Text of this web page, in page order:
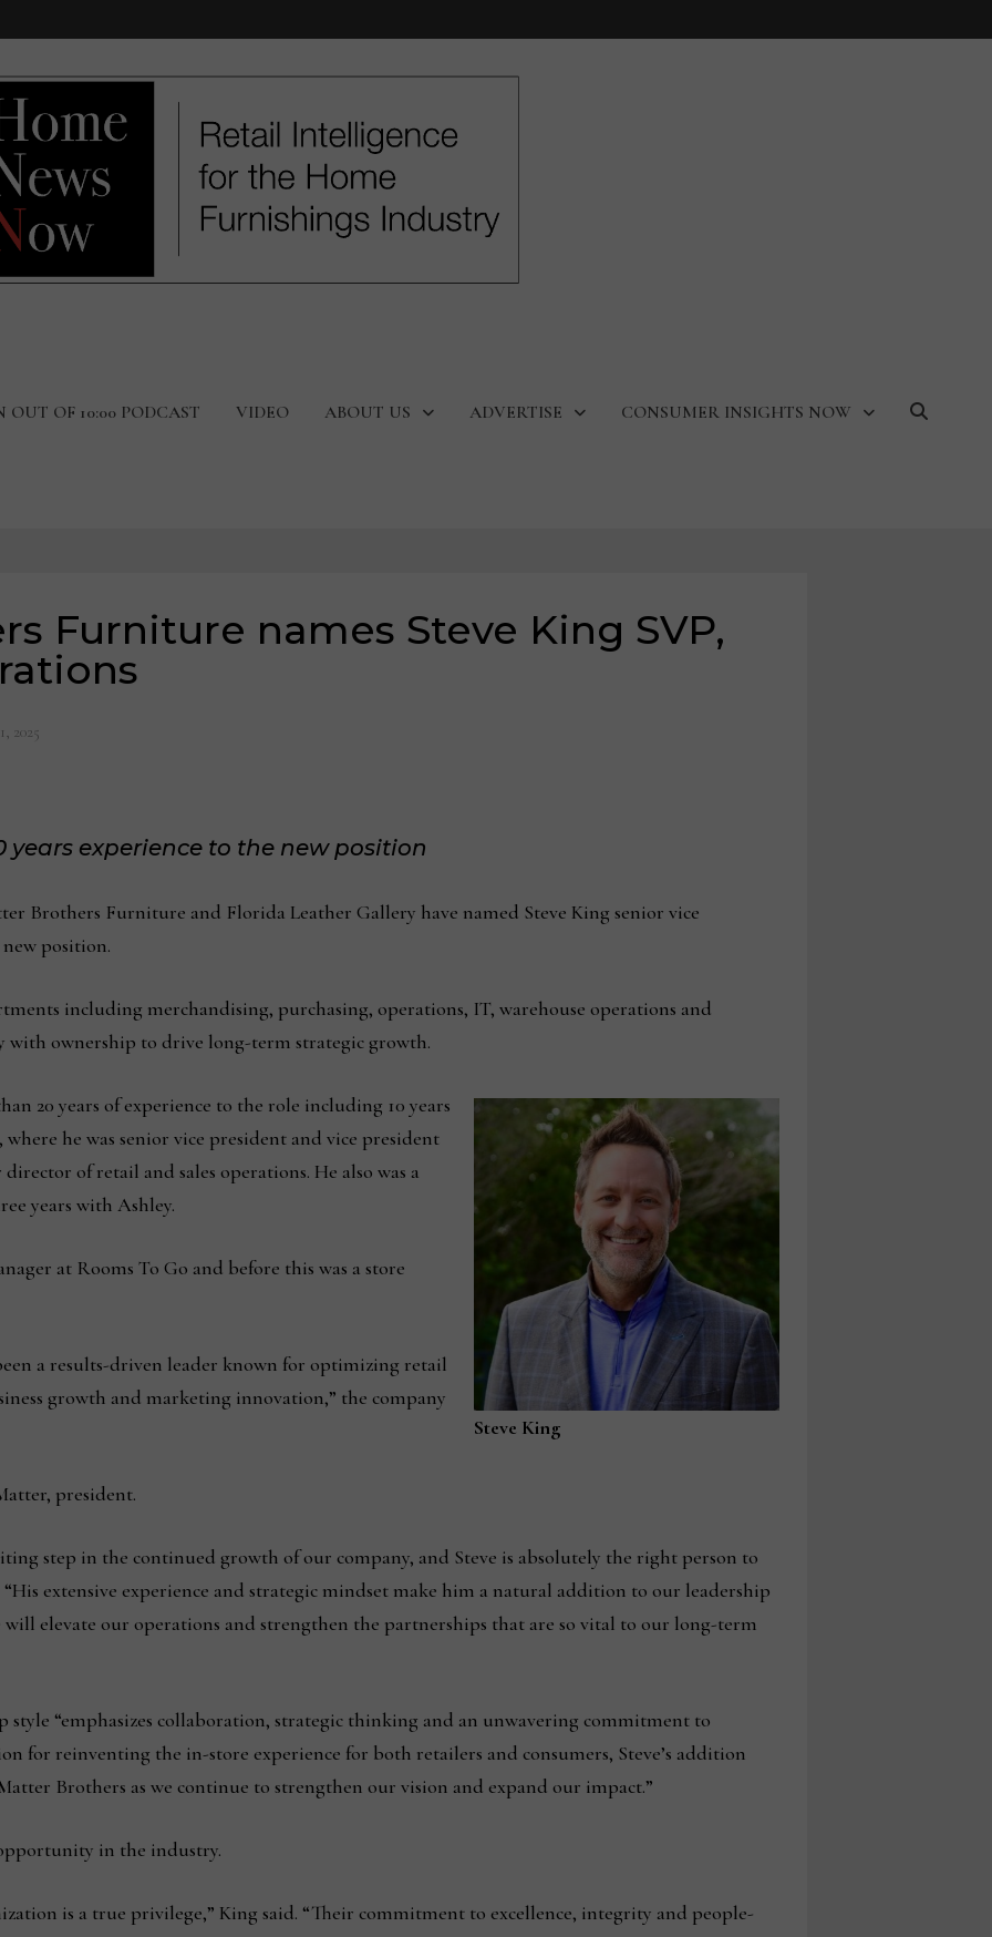
OUT OF 10:00 PODCAST VIDEO ABOUT US ADVERTISE CONSUMER INSIGHTS NOW
Furniture names Steve King SVP,
2025
experience to the new position
Brothers Furniture and Florida Leather Gallery have named Steve King senior vice
position.
including merchandising, purchasing, operations, IT, warehouse operations and
with ownership to drive long-term strategic growth.
Steve King
20 years of experience to the role including 10 years
he was senior vice president and vice president
of retail and sales operations. He also was a
years with Ashley.
at Rooms To Go and before this was a store
a results-driven leader known for optimizing retail
growth and marketing innovation,” the company
president.
step in the continued growth of our company, and Steve is absolutely the right person to
extensive experience and strategic mindset make him a natural addition to our leadership
will elevate our operations and strengthen the partnerships that are so vital to our long-term
style “emphasizes collaboration, strategic thinking and an unwavering commitment to
for reinventing the in-store experience for both retailers and consumers, Steve’s addition
Brothers as we continue to strengthen our vision and expand our impact.”
in the industry.
is a true privilege,” King said. “Their commitment to excellence, integrity and people-